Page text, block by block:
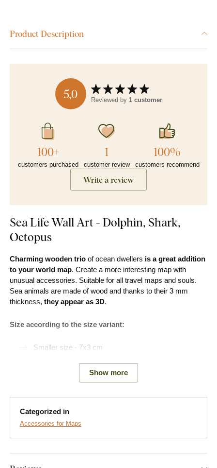
Product Description
5,0 Reviewed by 1 customer
100+
customers purchased
1
customer review
100%
customers recommend
Write a review
Sea Life Wall Art - Dolphin, Shark,
Octopus
Charming wooden trio of ocean dwellers is a great addition
to your world map. Create a more interesting map with
unusual accessories. Suitable for all travel maps and souls.
Sea animals are made of wood and thanks to their 3 mm
thickness, they appear as 3D.
Size according to the size variant:
Smaller size - 7x3 cm
Larger size - 10x5 cm
Easy Installation for Everyone:
Product installation is super simple :) We recommend using
Show more
Categorized in
Accessories for Maps